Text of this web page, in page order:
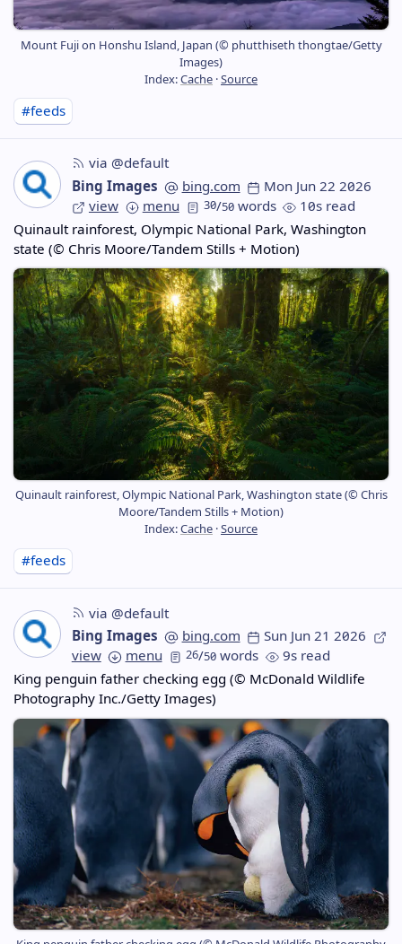
Mount Fuji on Honshu Island, Japan (© phutthiseth thongtae/Getty
Images)
Index:Cache ·Source
#feeds
via @default
Bing Images
bing.com
Mon Jun 22 2026
view
menu 30/50words
10s read
Quinault rainforest, Olympic National Park, Washington
state (© Chris Moore/Tandem Stills + Motion)
Quinault rainforest, Olympic National Park, Washington state (© Chris
Moore/Tandem Stills + Motion)
Index:Cache ·Source
#feeds
via @default
Bing Images
bing.com
Sun Jun 21 2026
view
menu 26/50 words
9s read
King penguin father checking egg (© McDonald Wildlife
Photography Inc./Getty Images)